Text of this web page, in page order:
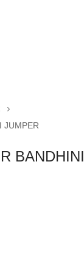
JUMPER
BANDHINI